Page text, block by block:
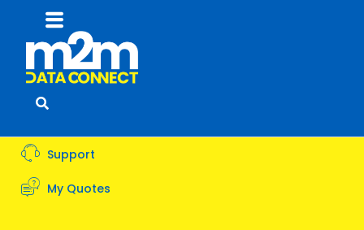
Flyout
Menu
Support
My Quotes